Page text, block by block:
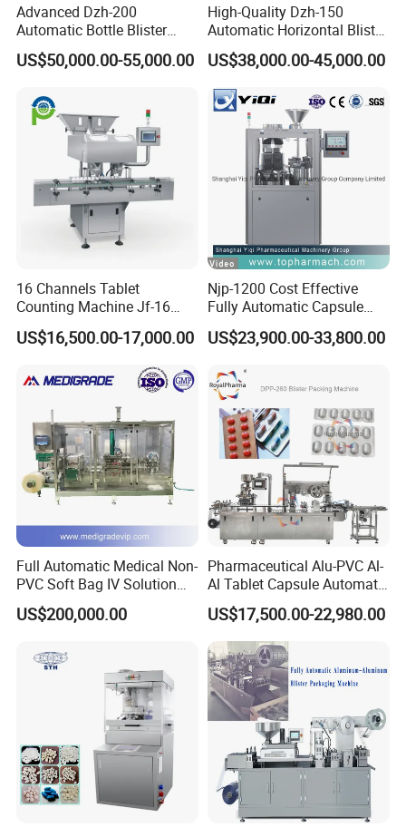
Advanced Dzh-200
Automatic Bottle Blister
Cartoning Machine for
Efficient Packaging
US$50,000.00-55,000.00
High-Quality Dzh-150
Automatic Horizontal Blister
Packing Machine for Bottles
US$38,000.00-45,000.00
16 Channels Tablet
Counting Machine Jf-16
Soft Capsule Counting
Machine
US$16,500.00-17,000.00
Njp-1200 Cost Effective
Fully Automatic Capsule
Filler Encapsulation Filling
Machine
US$23,900.00-33,800.00
Full Automatic Medical Non-
PVC Soft Bag IV Solution
Production Line Intravenous
Fluid Manufacturing Plant
US$200,000.00
Pharmaceutical Alu-PVC Al-
Al Tablet Capsule Automatic
Blister Packaging Machine
(DPP-260)
US$17,500.00-22,980.00